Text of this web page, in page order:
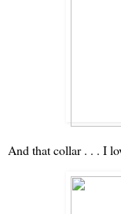
And that collar . . . I